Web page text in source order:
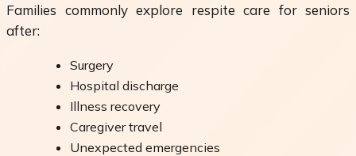
Families commonly explore respite care for seniors
after:
Surgery
Hospital discharge
Illness recovery
Caregiver travel
Unexpected emergencies